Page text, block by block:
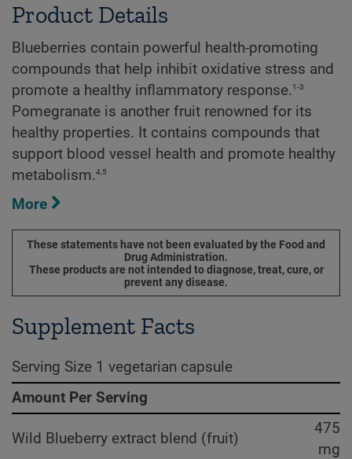
Product Details
Blueberries contain powerful health-promoting
compounds that help inhibit oxidative stress and
promote a healthy inflammatory response.1-3
Pomegranate is another fruit renowned for its
healthy properties. It contains compounds that
support blood vessel health and promote healthy
metabolism.4,5
More
These statements have not been evaluated by the Food and
Drug Administration.
These products are not intended to diagnose, treat, cure, or
prevent any disease.
Supplement Facts
Serving Size 1 vegetarian capsule
Amount Per Serving
Wild Blueberry extract blend (fruit)
475
mg